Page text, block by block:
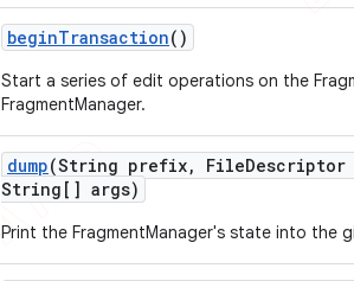
beginTransaction()
Start a series of edit operations on the
FragmentManager.
dump(String prefix, FileDescriptor
String[] args)
Print the FragmentManager's state into the